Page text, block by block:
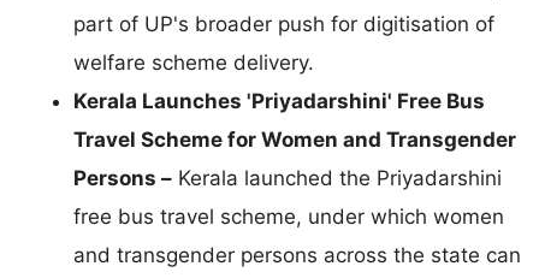
part of UP's broader push for digitisation of
welfare scheme delivery.
Kerala Launches 'Priyadarshini' Free Bus
Travel Scheme for Women and Transgender
Persons – Kerala launched the Priyadarshini
free bus travel scheme, under which women
and transgender persons across the state can